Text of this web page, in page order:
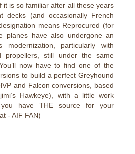
it is so familiar after all these years
decks (and occasionally French
means Reprocured (for
planes have also undergone an
modernization, particularly with
propellers, still under the same
now have to find one of the
to build a perfect Greyhound
and Falcon conversions, based
Hawkeye), with a little work
have THE source for your
- AIF FAN)